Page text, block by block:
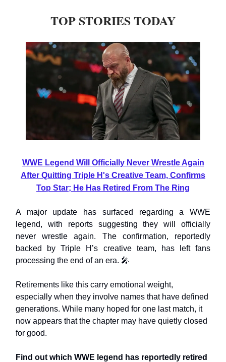
TOP STORIES TODAY
WWE Legend Will Officially Never Wrestle Again
After Quitting Triple H's Creative Team, Confirms
Top Star; He Has Retired From The Ring
A major update has surfaced regarding a WWE
legend, with reports suggesting they will officially
never wrestle again. The confirmation, reportedly
backed by Triple H’s creative team, has left fans
processing the end of an era. 🎤
Retirements like this carry emotional weight,
especially when they involve names that have defined
generations. While many hoped for one last match, it
now appears that the chapter may have quietly closed
for good.
Find out which WWE legend has reportedly retired